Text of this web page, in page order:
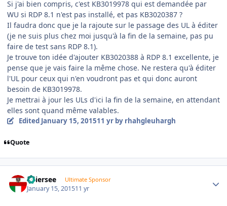
Si j'ai bien compris, c'est KB3019978 qui est demandée par
WU si RDP 8.1 n'est pas installé, et pas KB3020387 ?
Il faudra donc que je la rajoute sur le passage des UL à éditer
(je ne suis plus chez moi jusqu'à la fin de la semaine, pas pu
faire de test sans RDP 8.1).
Je trouve ton idée d'ajouter KB3020388 à RDP 8.1 excellente, je
pense que je vais faire la même chose. Ne restera qu'à éditer
l'UL pour ceux qui n'en voudront pas et qui donc auront
besoin de KB3019978.
Je mettrai à jour les ULs d'ici la fin de la semaine, en attendant
elles sont quand même valables.
Edited January 15, 201511 yrby rhahgleuhargh
Quote
Thiersee Ultimate Sponsor
January 15, 201511 yr